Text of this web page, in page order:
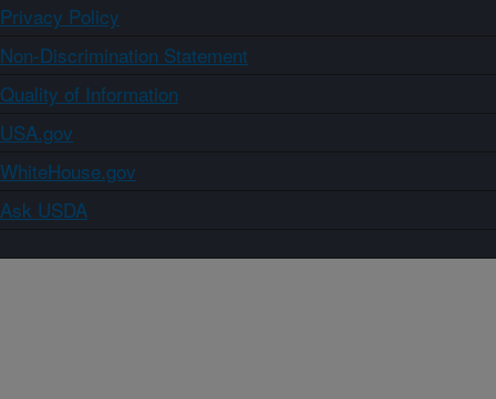
Privacy Policy
Non-Discrimination Statement
Quality of Information
USA.gov
WhiteHouse.gov
Ask USDA